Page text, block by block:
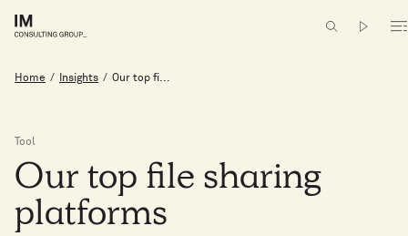
Home / Insights / Our top fi...
Tool
Our top file sharing
platforms